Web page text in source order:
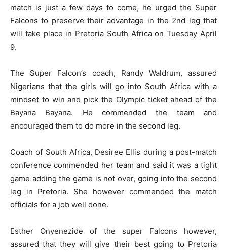
match is just a few days to come, he urged the Super
Falcons to preserve their advantage in the 2nd leg that
will take place in Pretoria South Africa on Tuesday April
9.
The Super Falcon’s coach, Randy Waldrum, assured
Nigerians that the girls will go into South Africa with a
mindset to win and pick the Olympic ticket ahead of the
Bayana Bayana. He commended the team and
encouraged them to do more in the second leg.
Coach of South Africa, Desiree Ellis during a post-match
conference commended her team and said it was a tight
game adding the game is not over, going into the second
leg in Pretoria. She however commended the match
officials for a job well done.
Esther Onyenezide of the super Falcons however,
assured that they will give their best going to Pretoria